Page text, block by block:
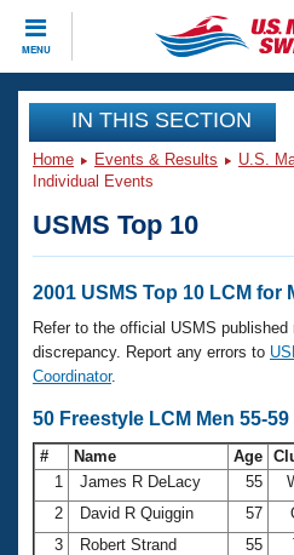
MENU
CLOSE
Training
Workout Library
Articles And Videos
Swimming 101
Training Plans
Swimming Guides
Video Stroke Analysis
Club Finder
Events
Calendar Of Events
Virtual And Fitness
2026 Summer Nationals
National Championships
Results And Rankings
Records
Club Finder
Workout Library
About Us
What Is Masters
USMS Community
Join
IN THIS SECTION
Home Events & Results
U.S.
Individual Events
USMS Top 10
2001 USMS Top 10 LCM for
Refer to the official USMS
discrepancy. Report any errors to
Coordinator.
50 Freestyle LCM Men 55-59
# Name Age
1
James R DeLacy 55
2
David R Quiggin 57
3
Robert Strand 55